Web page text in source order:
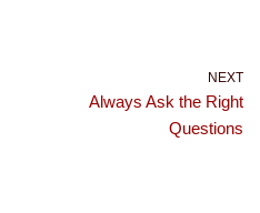
NEXT
Always Ask the Right
Questions